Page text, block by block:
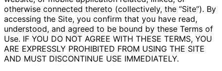
otherwise connected thereto (collectively, the “Site”). By
accessing the Site, you confirm that you have read,
understood, and agreed to be bound by these Terms of
Use. IF YOU DO NOT AGREE WITH THESE TERMS, YOU
ARE EXPRESSLY PROHIBITED FROM USING THE SITE
AND MUST DISCONTINUE USE IMMEDIATELY.